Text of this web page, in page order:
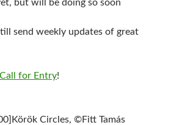
but will be doing so soon
send weekly updates of great
for Entry!
Circles, ©Fitt Tamás